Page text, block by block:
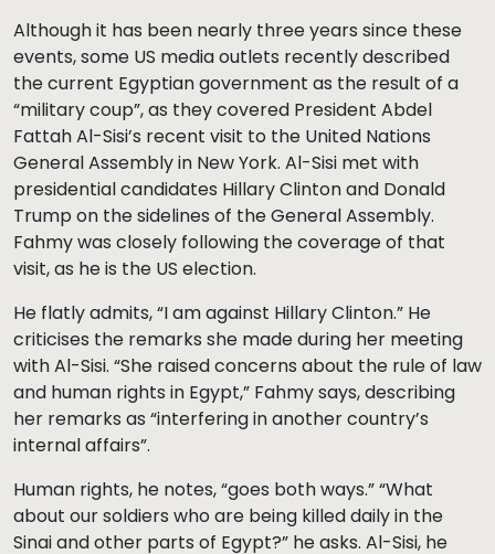
Although it has been nearly three years since these
events, some US media outlets recently described
the current Egyptian government as the result of a
“military coup”, as they covered President Abdel
Fattah Al-Sisi’s recent visit to the United Nations
General Assembly in New York. Al-Sisi met with
presidential candidates Hillary Clinton and Donald
Trump on the sidelines of the General Assembly.
Fahmy was closely following the coverage of that
visit, as he is the US election.
He flatly admits, “I am against Hillary Clinton.” He
criticises the remarks she made during her meeting
with Al-Sisi. “She raised concerns about the rule of law
and human rights in Egypt,” Fahmy says, describing
her remarks as “interfering in another country’s
internal affairs”.
Human rights, he notes, “goes both ways.” “What
about our soldiers who are being killed daily in the
Sinai and other parts of Egypt?” he asks. Al-Sisi, he